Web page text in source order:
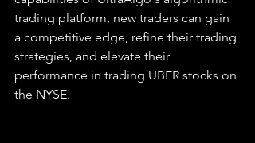
trading platform, new traders can gain
a competitive edge, refine their trading
strategies, and elevate their
performance in trading UBER stocks on
the NYSE.